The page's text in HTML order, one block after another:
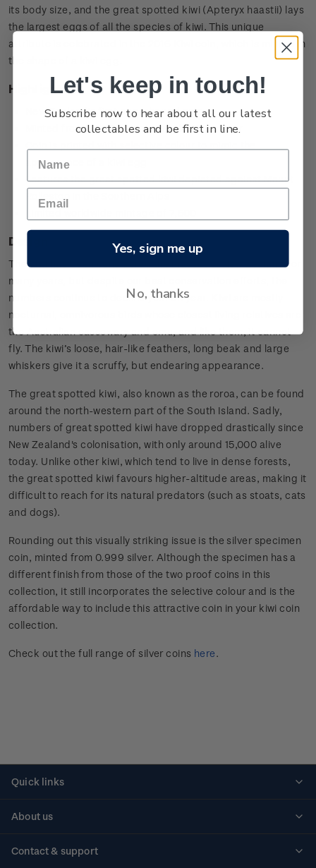
its body size, and the great spotted kiwi (Apteryx haastii) lays
the largest eggs of all the species of kiwi. This unique
attribute is celebrated in the 2016 Kiwi coin, which is minted in
the shape of a kiwi egg.
Highlights
New Zealand’s first egg-shaped coin
Minted from 0.999 silver with selective colour
appearance of a kiwi egg
Features the great spotted kiwi depicted against Mount
Rolleston in the Southern Alps
Design
The kiwi has been considered the mascot of New Zealand for
many years, but despite our best conservation efforts, the
numbers continue to decline year on year. Kiwi are mostly
nocturnal, omnivorous birds whose closest living relatives are
the Australian cassowary and emu, and like them, it cannot
fly. The kiwi’s loose, hair-like feathers, long beak and large
whiskers give it a scruffy, but endearing appearance.
The great spotted kiwi, also known as the roroa, can be found
around the north-western part of the South Island. Sadly,
numbers of great spotted kiwi have dropped drastically since
New Zealand's colonisation, with only around 15,000 alive
today. Unlike other kiwi, which tend to live in dense forests,
the great spotted kiwi favours higher-altitude areas, making it
difficult to reach for its natural predators (such as stoats, cats
and dogs).
Rounding out this visually striking issue is the silver specimen
coin, minted from 0.999 silver. Although the specimen has a
different finish from those of the two proof coins in this
collection, it still incorporates the selective colour and is the
affordable way to include this attractive coin in your kiwi coin
collection.
Check out the full range of silver coins here.
Quick links
About us
Contact & support
Let's keep in touch!
Subscribe now to hear about all our latest
collectables and be first in line.
Yes, sign me up
No, thanks